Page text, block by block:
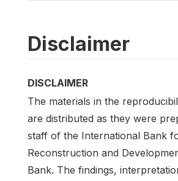
Disclaimer
DISCLAIMER
The materials in the
are distributed as they were
staff of the International Bank
Reconstruction and
Bank. The findings,